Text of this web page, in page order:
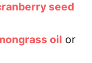
seed
oil or